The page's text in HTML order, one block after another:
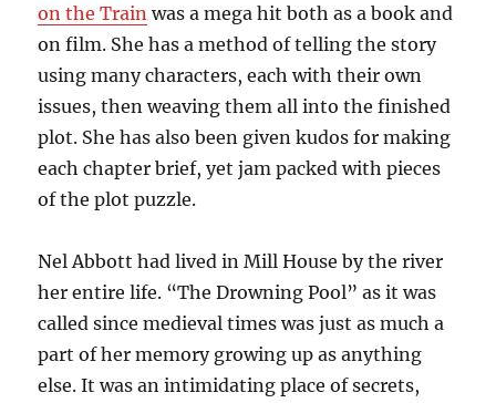
on the Train was a mega hit both as a book and
on film. She has a method of telling the story
using many characters, each with their own
issues, then weaving them all into the finished
plot. She has also been given kudos for making
each chapter brief, yet jam packed with pieces
of the plot puzzle.
Nel Abbott had lived in Mill House by the river
her entire life. “The Drowning Pool” as it was
called since medieval times was just as much a
part of her memory growing up as anything
else. It was an intimidating place of secrets,